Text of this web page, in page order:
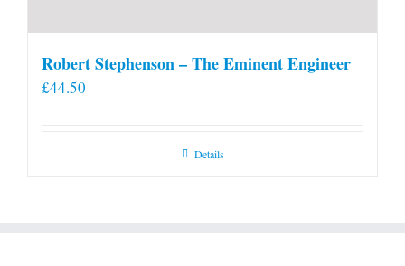
Robert Stephenson – The Eminent Engineer
£44.50
Details